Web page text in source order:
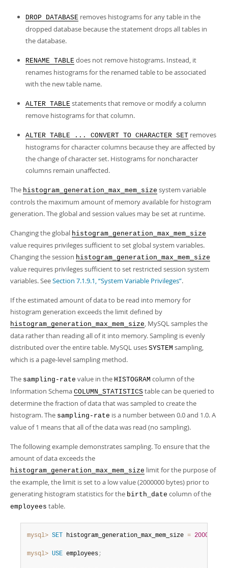
DROP DATABASE removes histograms for any table in the
dropped database because the statement drops all tables in
the database.
RENAME TABLE does not remove histograms. Instead, it
renames histograms for the renamed table to be associated
with the new table name.
ALTER TABLE statements that remove or modify a column
remove histograms for that column.
ALTER TABLE ... CONVERT TO CHARACTER SET removes
histograms for character columns because they are affected by
the change of character set. Histograms for noncharacter
columns remain unaffected.
The histogram_generation_max_mem_size system variable
controls the maximum amount of memory available for histogram
generation. The global and session values may be set at runtime.
Changing the global histogram_generation_max_mem_size
value requires privileges sufficient to set global system variables.
Changing the session histogram_generation_max_mem_size
value requires privileges sufficient to set restricted session system
variables. SeeSection 7.1.9.1, “System Variable Privileges”.
If the estimated amount of data to be read into memory for
histogram generation exceeds the limit defined by
histogram_generation_max_mem_size, MySQL samples the
data rather than reading all of it into memory. Sampling is evenly
distributed over the entire table. MySQL uses SYSTEM sampling,
which is a page-level sampling method.
The sampling-rate value in the HISTOGRAM column of the
Information Schema COLUMN_STATISTICS table can be queried to
determine the fraction of data that was sampled to create the
histogram. The sampling-rate is a number between 0.0 and 1.0. A
value of 1 means that all of the data was read (no sampling).
The following example demonstrates sampling. To ensure that the
amount of data exceeds the
histogram_generation_max_mem_size limit for the purpose of
the example, the limit is set to a low value (2000000 bytes) prior to
generating histogram statistics for the birth_date column of the
employees table.
mysql> SET histogram_generation_max_mem_size = 2000000
mysql> USE employees;